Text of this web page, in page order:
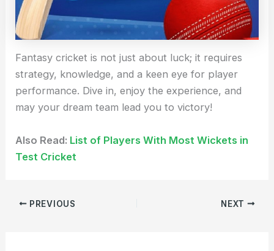
Fantasy cricket is not just about luck; it requires
strategy, knowledge, and a keen eye for player
performance. Dive in, enjoy the experience, and
may your dream team lead you to victory!
Also Read: List of Players With Most Wickets in
Test Cricket
PREVIOUS NEXT